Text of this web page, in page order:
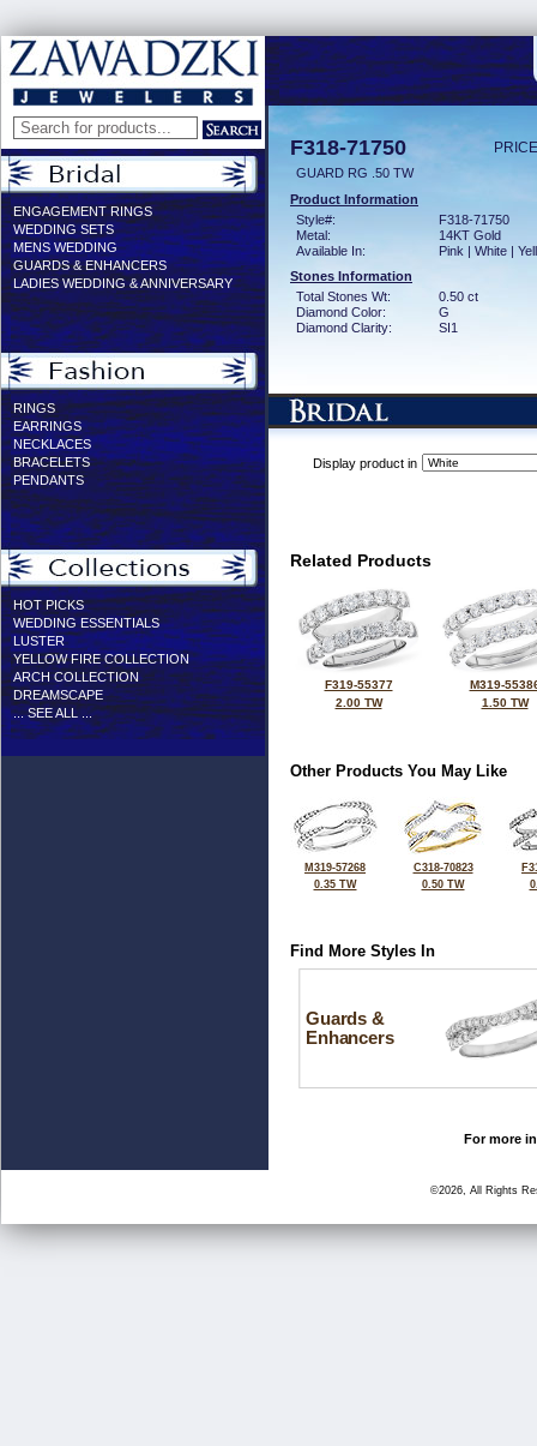
ENGAGEMENT RINGS
WEDDING SETS
MENS WEDDING
GUARDS & ENHANCERS
LADIES WEDDING & ANNIVERSARY
RINGS
EARRINGS
NECKLACES
BRACELETS
PENDANTS
HOT PICKS
WEDDING ESSENTIALS
LUSTER
YELLOW FIRE COLLECTION
ARCH COLLECTION
DREAMSCAPE
... SEE ALL ...
F318-71750
GUARD RG .50 TW
Product Information
Style#:
F318-71750
Metal:
14KT Gold
Available In:
Pink | White |
Stones Information
Total Stones Wt:
0.50 ct
Diamond Color:
G
Diamond Clarity:
SI1
Display product in
Related Products
F319-55377
2.00 TW
M319-
1.50 TW
Other Products You May Like
M319-57268
0.35 TW
C318-70823
0.50 TW
Find More Styles In
Guards &
Enhancers
For more
©2026, All Rights